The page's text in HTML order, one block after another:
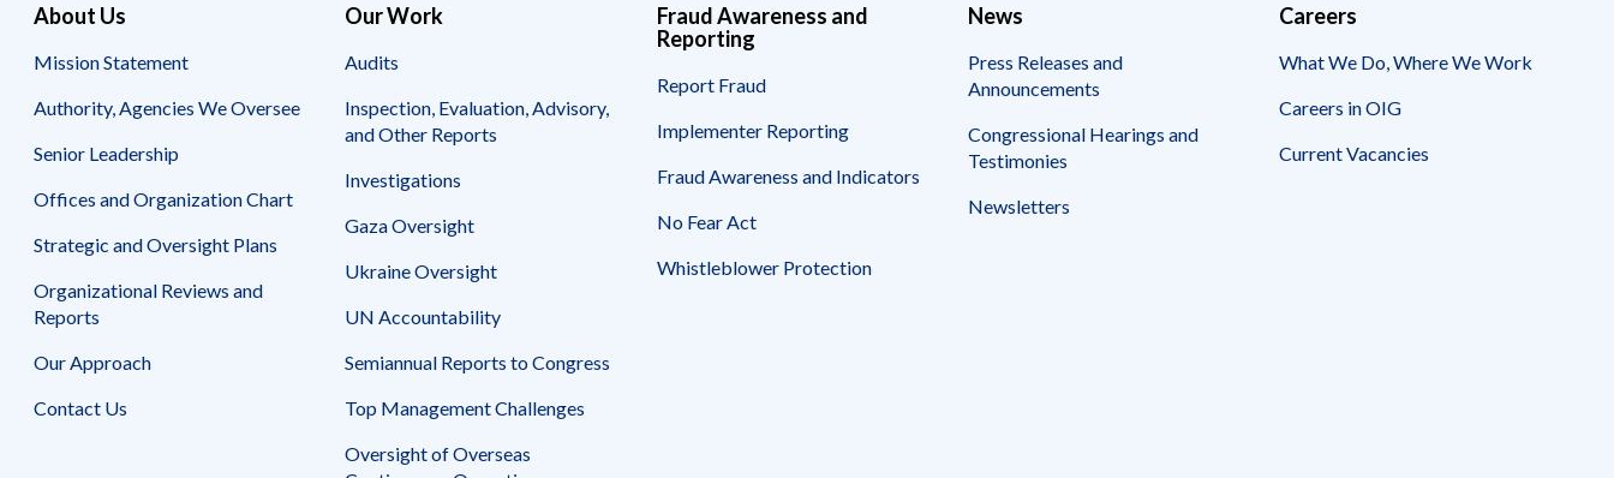
About Us
Mission Statement
Authority, Agencies We Oversee
Senior Leadership
Offices and Organization Chart
Strategic and Oversight Plans
Organizational Reviews and
Reports
Our Approach
Contact Us
Our Work
Audits
Inspection, Evaluation, Advisory,
and Other Reports
Investigations
Gaza Oversight
Ukraine Oversight
UN Accountability
Semiannual Reports to Congress
Top Management Challenges
Oversight of Overseas
Fraud Awareness and
Reporting
Report Fraud
Implementer Reporting
Fraud Awareness and Indicators
No Fear Act
Whistleblower Protection
News
Press Releases and
Announcements
Congressional Hearings and
Testimonies
Newsletters
Careers
What We Do, Where We Work
Careers in OIG
Current Vacancies